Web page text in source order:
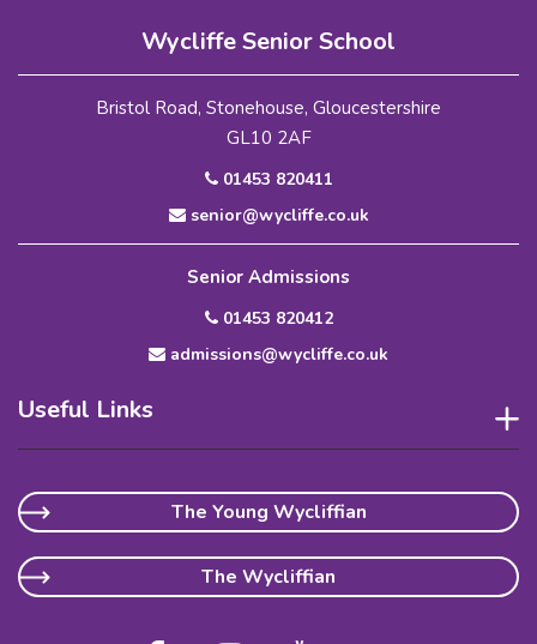
Wycliffe Senior School
Bristol Road, Stonehouse, Gloucestershire
GL10 2AF
01453 820411
senior@wycliffe.co.uk
Senior Admissions
01453 820412
admissions@wycliffe.co.uk
Useful Links
The Young Wycliffian
The Wycliffian